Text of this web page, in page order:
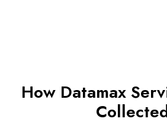
—
How Datamax